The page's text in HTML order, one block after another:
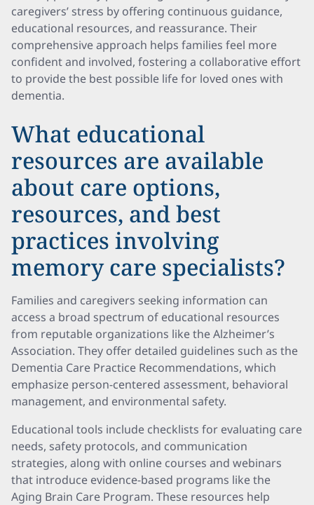
caregivers’ stress by offering continuous guidance,
educational resources, and reassurance. Their
comprehensive approach helps families feel more
confident and involved, fostering a collaborative effort
to provide the best possible life for loved ones with
dementia.
What educational
resources are available
about care options,
resources, and best
practices involving
memory care specialists?
Families and caregivers seeking information can
access a broad spectrum of educational resources
from reputable organizations like the Alzheimer’s
Association. They offer detailed guidelines such as the
Dementia Care Practice Recommendations, which
emphasize person-centered assessment, behavioral
management, and environmental safety.
Educational tools include checklists for evaluating care
needs, safety protocols, and communication
strategies, along with online courses and webinars
that introduce evidence-based programs like the
Aging Brain Care Program. These resources help